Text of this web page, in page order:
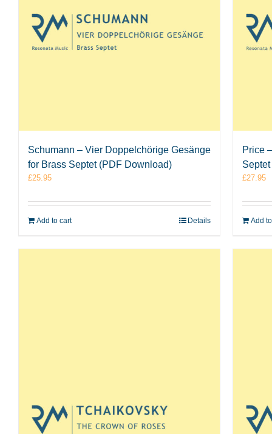
Schumann – Vier Doppelchörige Gesänge
for Brass Septet (PDF Download)
£25.95
Add to cart Details
Price
£27.95
Add